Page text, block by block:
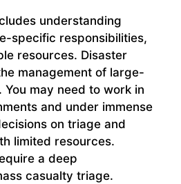
understanding
specific responsibilities,
resources. Disaster
management of large-
You may need to work in
and under immense
on triage and
limited resources.
a deep
casualty triage.